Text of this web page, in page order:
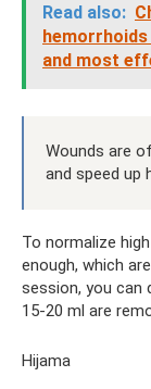
Read also:
and most
Wounds are
and speed up
To normalize
enough, which
session, you can
15-20 ml are
Hijama